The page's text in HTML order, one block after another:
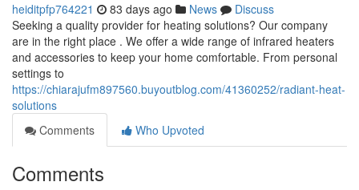
heiditpfp764221 83 days ago News
Discuss
Seeking a quality provider for heating solutions? Our company
are in the right place . We offer a wide range of infrared heaters
and accessories to keep your home comfortable. From personal
settings to
https://chiarajufm897560.buyoutblog.com/41360252/radiant-heat-
solutions
Comments
Who Upvoted
Comments